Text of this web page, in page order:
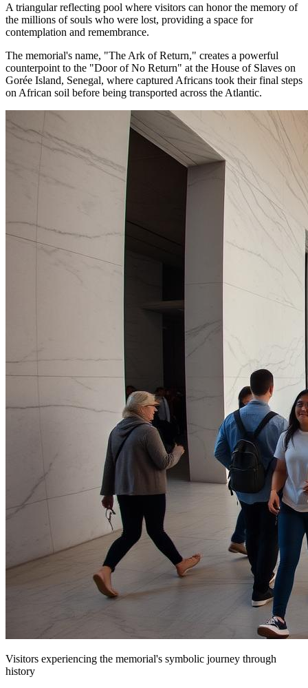
A triangular reflecting pool where visitors can honor the memory of
the millions of souls who were lost, providing a space for
contemplation and remembrance.
The memorial's name, "The Ark of Return," creates a powerful
counterpoint to the "Door of No Return" at the House of Slaves on
Gorée Island, Senegal, where captured Africans took their final steps
on African soil before being transported across the Atlantic.
Visitors experiencing the memorial's symbolic journey through
history